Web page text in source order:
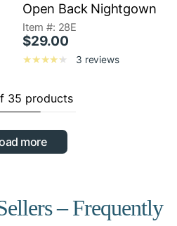
Open Back Nightgown
Item #: 28E
$29.00
3 reviews
35 products
more
– Frequently